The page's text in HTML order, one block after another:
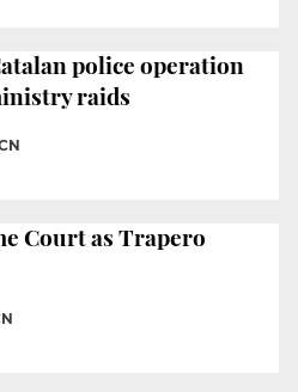
police operation
raids
Court as Trapero